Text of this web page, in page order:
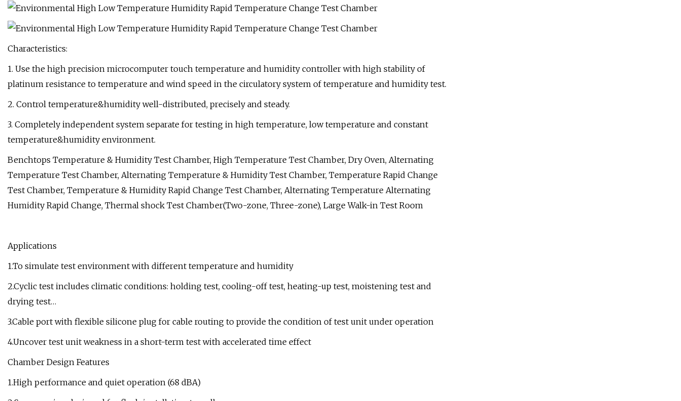
Characteristics:
1. Use the high precision microcomputer touch temperature and humidity controller with high stability of
platinum resistance to temperature and wind speed in the circulatory system of temperature and humidity test.
2. Control temperature&humidity well-distributed, precisely and steady.
3. Completely independent system separate for testing in high temperature, low temperature and constant
temperature&humidity environment.
Benchtops Temperature & Humidity Test Chamber, High Temperature Test Chamber, Dry Oven, Alternating
Temperature Test Chamber, Alternating Temperature & Humidity Test Chamber, Temperature Rapid Change
Test Chamber, Temperature & Humidity Rapid Change Test Chamber, Alternating Temperature Alternating
Humidity Rapid Change, Thermal shock Test Chamber(Two-zone, Three-zone), Large Walk-in Test Room
Applications
1.To simulate test environment with different temperature and humidity
2.Cyclic test includes climatic conditions: holding test, cooling-off test, heating-up test, moistening test and
drying test…
3.Cable port with flexible silicone plug for cable routing to provide the condition of test unit under operation
4.Uncover test unit weakness in a short-term test with accelerated time effect
Chamber Design Features
1.High performance and quiet operation (68 dBA)